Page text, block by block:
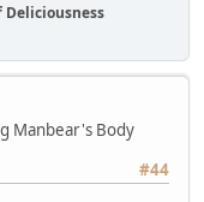
Manbear's Body
#44